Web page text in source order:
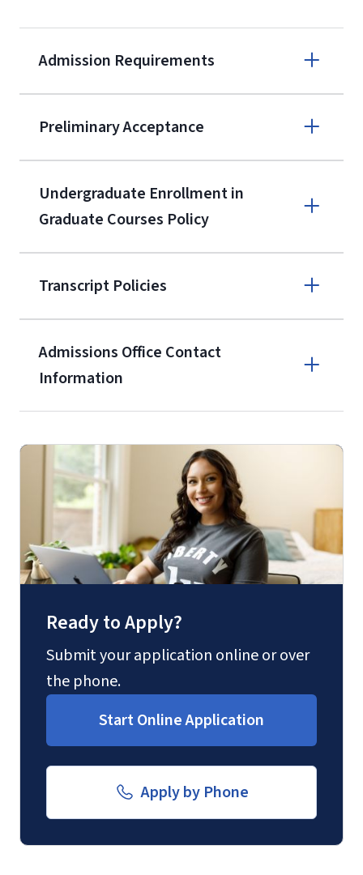
Admission Requirements
(800) 424-
9596
A non-refundable, non-transferable
$50 application fee will be posted on
service members, veterans, and
military spouses – documentation
Unofficial transcripts can be used for
acceptance purposes with the
Form
Preliminary Acceptance
Forms
Degree/Certificate Completion
Application
Undergraduate Enrollment in
Graduate Courses Policy
Transcript Policies
Admissions Office Contact
Information
(800) 424-9596
Fax
(888) 301-3577
Email for Questions
luograd@liberty.edu
Email for Documents
Ready to Apply?
Submit your application online or over
the phone.
Start Online Application
Apply by Phone